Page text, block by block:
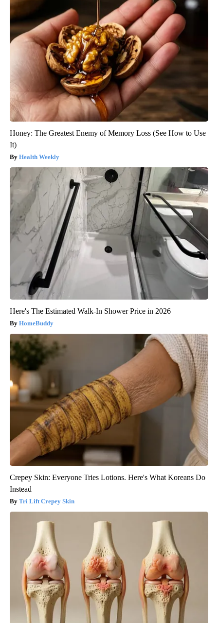
Honey: The Greatest Enemy of Memory Loss (See How to Use
It)
Health Weekly
Here's The Estimated Walk-In Shower Price in 2026
HomeBuddy
Crepey Skin: Everyone Tries Lotions. Here's What Koreans Do
Instead
Tri Lift Crepey Skin